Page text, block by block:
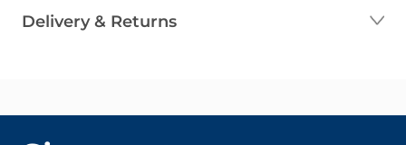
Delivery & Returns